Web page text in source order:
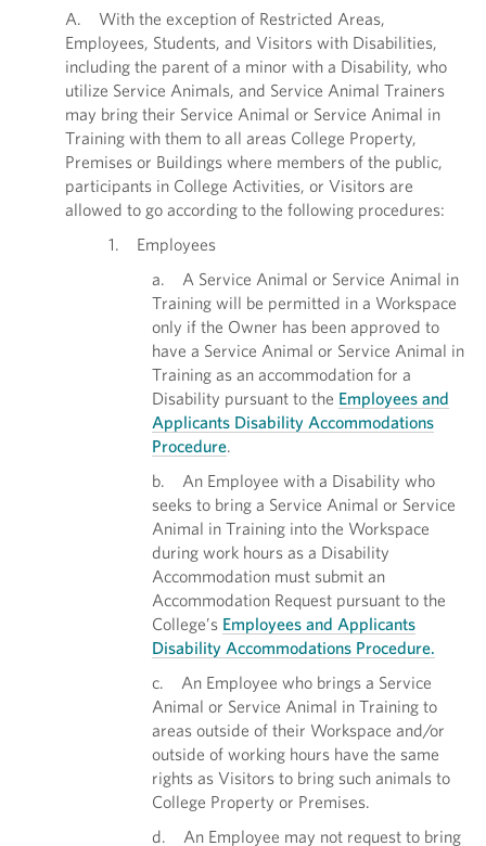
A. With the exception of Restricted Areas,
Employees, Students, and Visitors with Disabilities,
including the parent of a minor with a Disability, who
utilize Service Animals, and Service Animal Trainers
may bring their Service Animal or Service Animal in
Training with them to all areas College Property,
Premises or Buildings where members of the public,
participants in College Activities, or Visitors are
allowed to go according to the following procedures:
1. Employees
a. A Service Animal or Service Animal in
Training will be permitted in a Workspace
only if the Owner has been approved to
have a Service Animal or Service Animal in
Training as an accommodation for a
Disability pursuant to the Employees and
Applicants Disability Accommodations
Procedure.
b. An Employee with a Disability who
seeks to bring a Service Animal or Service
Animal in Training into the Workspace
during work hours as a Disability
Accommodation must submit an
Accommodation Request pursuant to the
College’s Employees and Applicants
Disability Accommodations Procedure.
c. An Employee who brings a Service
Animal or Service Animal in Training to
areas outside of their Workspace and/or
outside of working hours have the same
rights as Visitors to bring such animals to
College Property or Premises.
d. An Employee may not request to bring